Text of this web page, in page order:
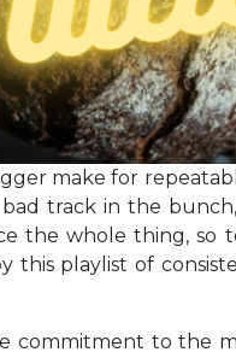
make for
track in the
the whole thing, so
this playlist of
commitment to the